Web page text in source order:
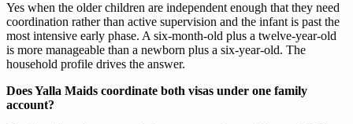
Yes when the older children are independent enough that they need
coordination rather than active supervision and the infant is past the
most intensive early phase. A six-month-old plus a twelve-year-old
is more manageable than a newborn plus a six-year-old. The
household profile drives the answer.
Does Yalla Maids coordinate both visas under one family
account?